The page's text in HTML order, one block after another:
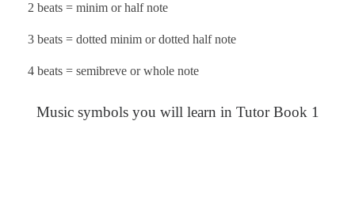
2 beats = minim or half note
3 beats = dotted minim or dotted half note
4 beats = semibreve or whole note
Music symbols you will learn in Tutor Book 1